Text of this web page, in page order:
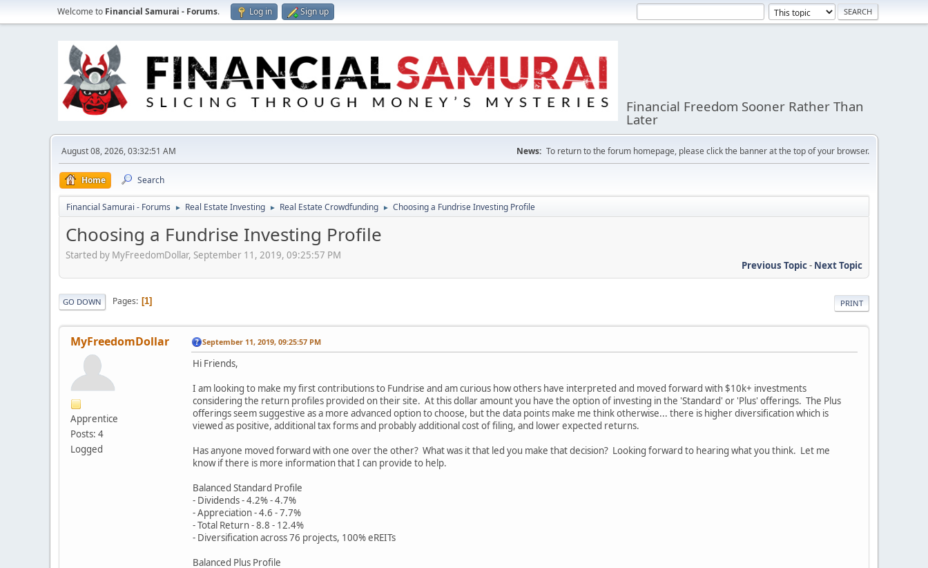
Welcome to Financial Samurai - Forums. Log in Sign up
Financial Freedom Sooner Rather Than
Later
August 08, 2026, 03:32:51 AM News: To return to the forum homepage, please click the banner at the top of your browser.
Home Search
Financial Samurai - Forums ► Real Estate Investing ► Real Estate Crowdfunding ► Choosing a Fundrise Investing Profile
Choosing a Fundrise Investing Profile
Started by MyFreedomDollar, September 11, 2019, 09:25:57 PM
Previous Topic- Next Topic
PRINT
GO DOWN Pages 1
MyFreedomDollar
Apprentice
Posts: 4
Logged
September 11, 2019, 09:25:57 PM
Hi Friends,
I am looking to make my first contributions to Fundrise and am curious how others have interpreted and moved forward with $10k+ investments
considering the return profiles provided on their site. At this dollar amount you have the option of investing in the 'Standard' or 'Plus' offerings. The Plus
offerings seem suggestive as a more advanced option to choose, but the data points make me think otherwise... there is higher diversification which is
viewed as positive, additional tax forms and probably additional cost of filing, and lower expected returns.
Has anyone moved forward with one over the other? What was it that led you make that decision? Looking forward to hearing what you think. Let me
know if there is more information that I can provide to help.
Balanced Standard Profile
- Dividends - 4.2% - 4.7%
- Appreciation - 4.6 - 7.7%
- Total Return - 8.8 - 12.4%
- Diversification across 76 projects, 100% eREITs
Balanced Plus Profile